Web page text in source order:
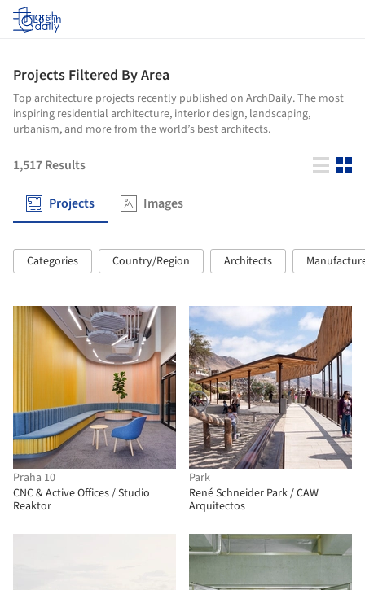
Log in
Projects Filtered By Area
Top architecture projects recently published on ArchDaily. The most
inspiring residential architecture, interior design, landscaping,
urbanism, and more from the world’s best architects.
1,517Results
Projects Images
Categories Country/Region Architects
Praha 10
CNC & Active Offices / Studio
Reaktor
Park
René Schneider Park / CAW
Arquitectos